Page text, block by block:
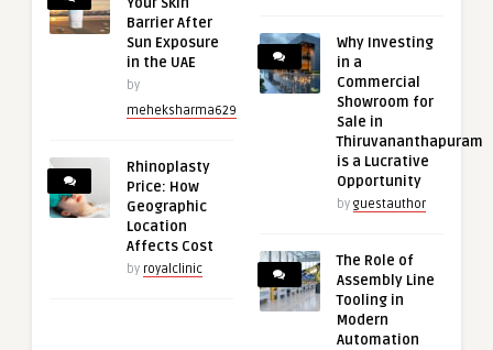
Barrier After
Sun Exposure
in the UAE
by
meheksharma629
Rhinoplasty
Price: How
Geographic
Location
Affects Cost
by royalclinic
Why Investing
in a
Commercial
Showroom for
Sale in
Thiruvananthapuram
is a Lucrative
Opportunity
by guestauthor
The Role of
Assembly Line
Tooling in
Modern
Automation